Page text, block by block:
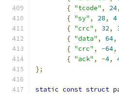
{ "tcode" , 24,
{ "sy" , 28, 4
{ "crc" , 32,
{ "data" , 64,
{ "crc" , -64,
{ "ack" , -4,
};
static const struct